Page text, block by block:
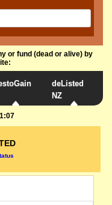
or fund (dead or alive) by
deListed
NZ